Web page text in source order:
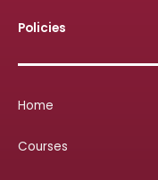
Policies
Home
Courses